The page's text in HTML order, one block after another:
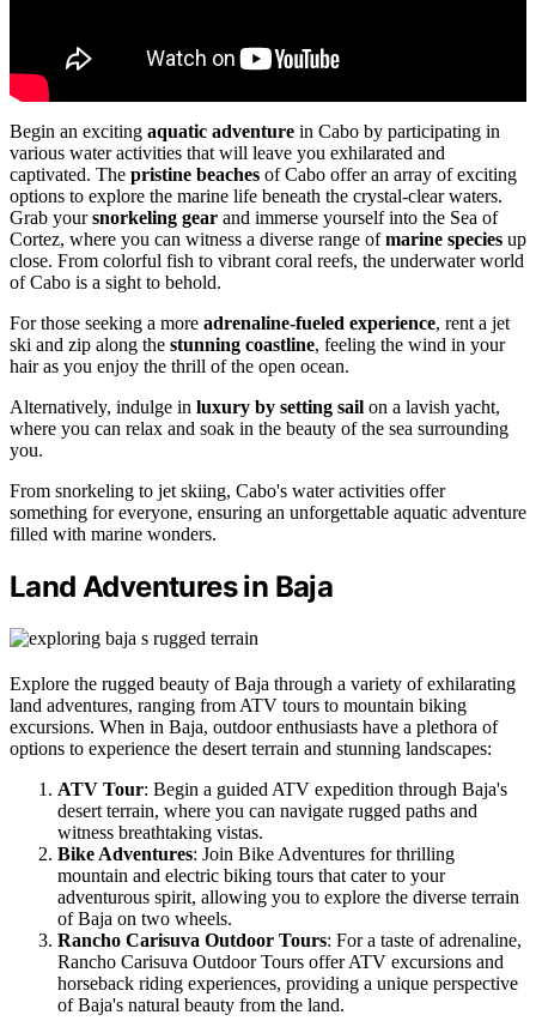
Begin an exciting aquatic adventure in Cabo by participating in
various water activities that will leave you exhilarated and
captivated. The pristine beaches of Cabo offer an array of exciting
options to explore the marine life beneath the crystal-clear waters.
Grab yoursnorkeling gear and immerse yourself into the Sea of
Cortez, where you can witness a diverse range ofmarine species up
close. From colorful fish to vibrant coral reefs, the underwater world
of Cabo is a sight to behold.
For those seeking a more adrenaline-fueled experience, rent a jet
ski and zip along the stunning coastline, feeling the wind in your
hair as you enjoy the thrill of the open ocean.
Alternatively, indulge in luxury by setting sail on a lavish yacht,
where you can relax and soak in the beauty of the sea surrounding
you.
From snorkeling to jet skiing, Cabo's water activities offer
something for everyone, ensuring an unforgettable aquatic adventure
filled with marine wonders.
Land Adventures in Baja
Explore the rugged beauty of Baja through a variety of exhilarating
land adventures, ranging from ATV tours to mountain biking
excursions. When in Baja, outdoor enthusiasts have a plethora of
options to experience the desert terrain and stunning landscapes:
ATV Tour: Begin a guided ATV expedition through Baja's
desert terrain, where you can navigate rugged paths and
witness breathtaking vistas.
Bike Adventures: Join Bike Adventures for thrilling
mountain and electric biking tours that cater to your
adventurous spirit, allowing you to explore the diverse terrain
of Baja on two wheels.
Rancho Carisuva Outdoor Tours: For a taste of adrenaline,
Rancho Carisuva Outdoor Tours offer ATV excursions and
horseback riding experiences, providing a unique perspective
of Baja's natural beauty from the land.